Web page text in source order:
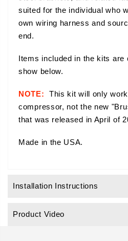
suited for the individual who
own wiring harness and
end.
Items included in the kits are
show below.
NOTE:
This kit will only
compressor, not the new
that was released in April of
Made in the USA.
Installation Instructions
Product Video